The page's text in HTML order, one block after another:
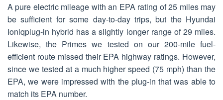
A pure electric mileage with an EPA rating of 25 miles may
be sufficient for some day-to-day trips, but the Hyundai
Ioniqplug-in hybrid has a slightly longer range of 29 miles.
Likewise, the Primes we tested on our 200-mile fuel-
efficient route missed their EPA highway ratings. However,
since we tested at a much higher speed (75 mph) than the
EPA, we were impressed with the plug-in that was able to
match its EPA number.